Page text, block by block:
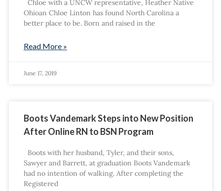
Chloe with a UNCW representative, Heather Native
Ohioan Chloe Linton has found North Carolina a
better place to be. Born and raised in the
Read More »
June 17, 2019
Boots Vandemark Steps into New Position
After Online RN to BSN Program
Boots with her husband, Tyler, and their sons,
Sawyer and Barrett, at graduation Boots Vandemark
had no intention of walking. After completing the
Registered